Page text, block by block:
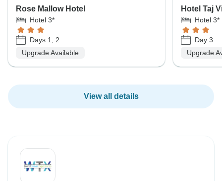
Rose Mallow Hotel
Hotel 3*
Days 1, 2
Upgrade Available
Hotel Taj
Hotel 3*
Day 3
Upgrade
View all details